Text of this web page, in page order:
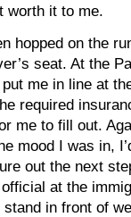
worth it to me.
hopped on the
seat. At the
me in line at
required
me to fill out.
mood I was in,
out the next
at the
in front of